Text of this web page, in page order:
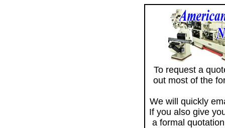
To request a
out most of the
We will quickly
If you also give
a formal